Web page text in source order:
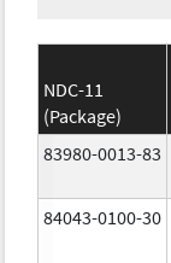
NDC-11
(Package)
83980-0013-83
84043-0100-30